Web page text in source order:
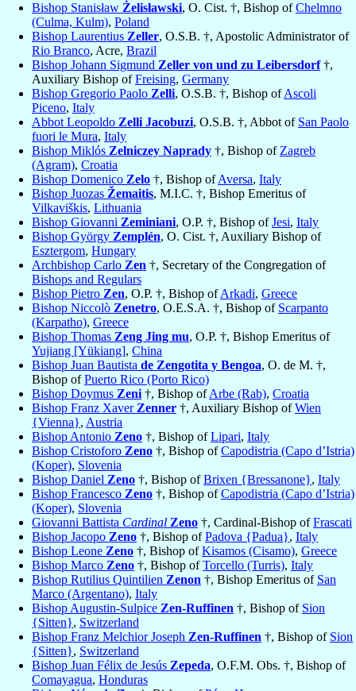
Bishop Stanisław Żelisławski, O. Cist. †, Bishop ofChelmno
(Culma, Kulm), Poland
Bishop Laurentius Zeller, O.S.B. †, Apostolic Administrator of
Rio Branco, Acre, Brazil
Bishop Johann Sigmund Zeller von und zu Leibersdorf†,
Auxiliary Bishop ofFreising, Germany
Bishop Gregorio Paolo Zelli, O.S.B. †, Bishop ofAscoli
Piceno, Italy
Abbot Leopoldo Zelli Jacobuzi, O.S.B. †, Abbot of San Paolo
fuori le Mura, Italy
Bishop Miklós Zelniczey Naprady †, Bishop of Zagreb
(Agram), Croatia
Bishop Domenico Zelo †, Bishop ofAversa, Italy
Bishop Juozas Žemaitis, M.I.C. †, Bishop Emeritus of
Vilkaviškis, Lithuania
Bishop Giovanni Zeminiani, O.P. †, Bishop ofJesi, Italy
Bishop György Zemplén, O. Cist. †, Auxiliary Bishop of
Esztergom, Hungary
Archbishop Carlo Zen †, Secretary of the Congregation of
Bishops and Regulars
Bishop Pietro Zen, O.P. †, Bishop ofArkadi, Greece
Bishop Niccolò Zenetro, O.E.S.A. †, Bishop of Scarpanto
(Karpatho), Greece
Bishop Thomas Zeng Jing mu, O.P. †, Bishop Emeritus of
Yujiang [Yükiang], China
Bishop Juan Bautista de Zengotita y Bengoa, O. de M. †,
Bishop ofPuerto Rico (Porto Rico)
Bishop Doymus Zeni †, Bishop ofArbe (Rab), Croatia
Bishop Franz Xaver Zenner †, Auxiliary Bishop ofWien
{Vienna}, Austria
Bishop Antonio Zeno †, Bishop ofLipari, Italy
Bishop Cristoforo Zeno †, Bishop ofCapodistria (Capo d’Istria)
(Koper), Slovenia
Bishop Daniel Zeno †, Bishop ofBrixen {Bressanone}, Italy
Bishop Francesco Zeno †, Bishop ofCapodistria (Capo d’Istria)
(Koper), Slovenia
Giovanni Battista Cardinal Zeno †, Cardinal-Bishop ofFrascati
Bishop Jacopo Zeno †, Bishop ofPadova {Padua}, Italy
Bishop Leone Zeno †, Bishop ofKisamos (Cisamo), Greece
Bishop Marco Zeno †, Bishop ofTorcello (Turris), Italy
Bishop Rutilius Quintilien Zenon †, Bishop Emeritus of San
Marco (Argentano), Italy
Bishop Augustin-Sulpice Zen-Ruffinen †, Bishop of Sion
{Sitten}, Switzerland
Bishop Franz Melchior Joseph Zen-Ruffinen †, Bishop of Sion
{Sitten}, Switzerland
Bishop Juan Félix de Jesús Zepeda, O.F.M. Obs. †, Bishop of
Comayagua, Honduras